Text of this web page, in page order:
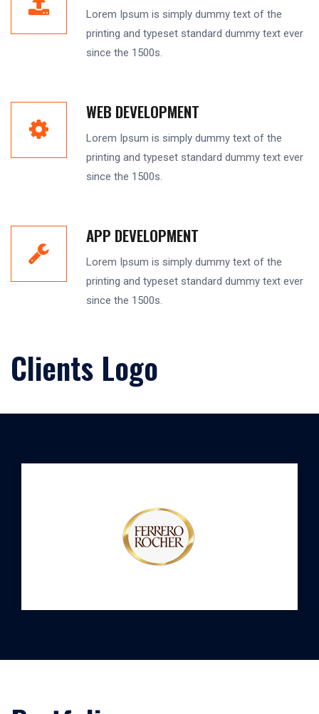
Lorem Ipsum is simply dummy text of the
printing and typeset standard dummy text ever
since the 1500s.
WEB DEVELOPMENT
Lorem Ipsum is simply dummy text of the
printing and typeset standard dummy text ever
since the 1500s.
APP DEVELOPMENT
Lorem Ipsum is simply dummy text of the
printing and typeset standard dummy text ever
since the 1500s.
Clients Logo